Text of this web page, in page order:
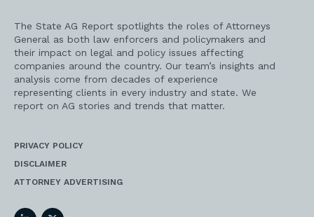
The State AG Report spotlights the roles of Attorneys
General as both law enforcers and policymakers and
their impact on legal and policy issues affecting
companies around the country. Our team’s insights and
analysis come from decades of experience
representing clients in every industry and state. We
report on AG stories and trends that matter.
PRIVACY POLICY
DISCLAIMER
ATTORNEY ADVERTISING